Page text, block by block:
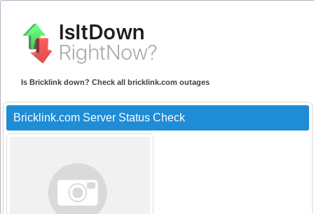
Is Bricklink down? Check all bricklink.com outages
Bricklink.com Server Status Check